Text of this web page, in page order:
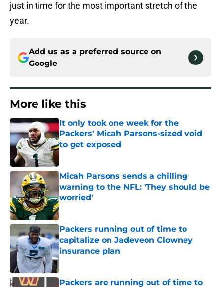
just in time for the most important stretch of the
year.
Add us as a preferred source on
Google
More like this
It only took one week for the
Packers' Micah Parsons-sized void
to get exposed
Published by on Invalid Date
Micah Parsons sends a chilling
warning to the NFL: 'They should be
worried'
Published by on Invalid Date
Packers running out of time to
capitalize on Jadeveon Clowney
insurance plan
Published by on Invalid Date
Packers are running out of time to